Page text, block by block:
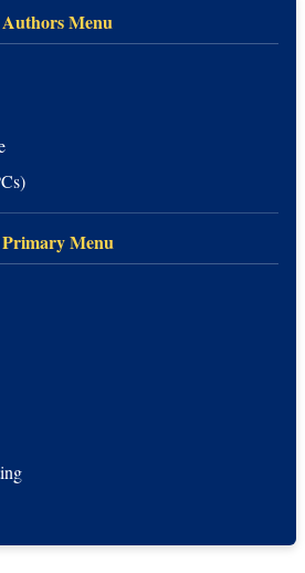
Authors Menu
Primary Menu